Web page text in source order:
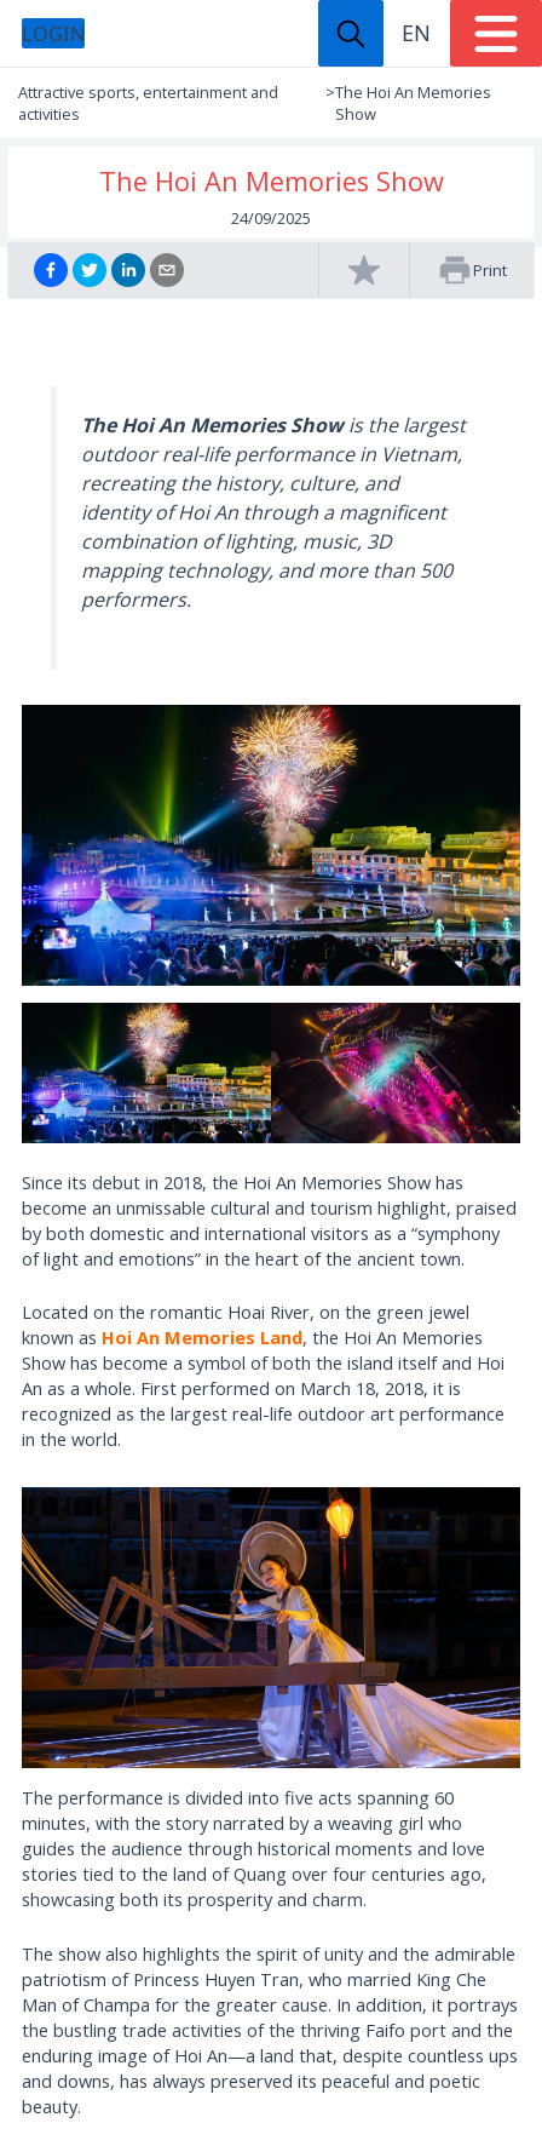
LOGIN EN
Attractive sports, entertainment and
activities
>The Hoi An Memories
Show
The Hoi An Memories Show
24/09/2025
Print
The Hoi An Memories Showis the largest
outdoor real-life performance in Vietnam,
recreating the history, culture, and
identity of Hoi An through a magnificent
combination of lighting, music, 3D
mapping technology, and more than 500
performers.
Since its debut in 2018, the Hoi An Memories Show has
become an unmissable cultural and tourism highlight, praised
by both domestic and international visitors as a “symphony
of light and emotions” in the heart of the ancient town.
Located on the romantic Hoai River, on the green jewel
known as Hoi An Memories Land, the Hoi An Memories
Show has become a symbol of both the island itself and Hoi
An as a whole. First performed on March 18, 2018, it is
recognized as the largest real-life outdoor art performance
in the world.
The performance is divided into five acts spanning 60
minutes, with the story narrated by a weaving girl who
guides the audience through historical moments and love
stories tied to the land of Quang over four centuries ago,
showcasing both its prosperity and charm.
The show also highlights the spirit of unity and the admirable
patriotism of Princess Huyen Tran, who married King Che
Man of Champa for the greater cause. In addition, it portrays
the bustling trade activities of the thriving Faifo port and the
enduring image of Hoi An—a land that, despite countless ups
and downs, has always preserved its peaceful and poetic
beauty.